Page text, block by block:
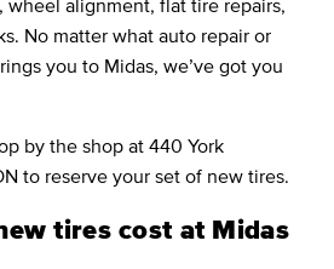
wheel alignment, flat tire repairs,
No matter what auto repair or
you to Midas, we’ve got you
by the shop at 440 York
to reserve your set of new tires.
tires cost at Midas